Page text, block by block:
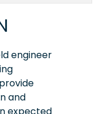
engineer
and
expected